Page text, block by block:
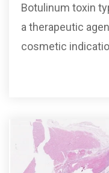
Botulinum toxin
a therapeutic
cosmetic